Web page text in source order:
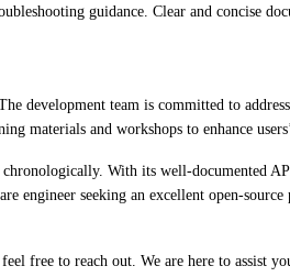
guidance. Clear and concise
development team is committed to
materials and workshops to enhance
With its well-documented
engineer seeking an excellent open-
free to reach out. We are here to assist